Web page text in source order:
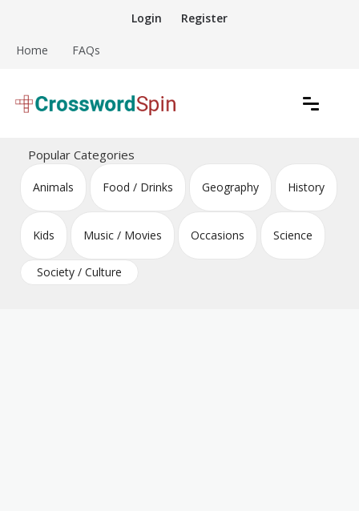
content
Login Register
Home FAQs
Crossword Puzzles
Popular Categories
Animals Food / Drinks Geography History
Kids Music / Movies Occasions Science
Society / Culture